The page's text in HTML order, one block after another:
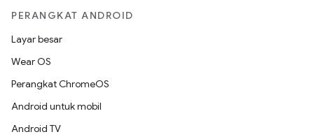
PERANGKAT ANDROID
Layar besar
Wear OS
Perangkat ChromeOS
Android untuk mobil
Android TV